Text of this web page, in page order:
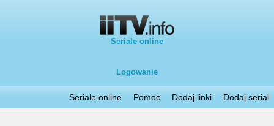
Seriale online
Logowanie
Seriale online Pomoc Dodaj linki Dodaj serial